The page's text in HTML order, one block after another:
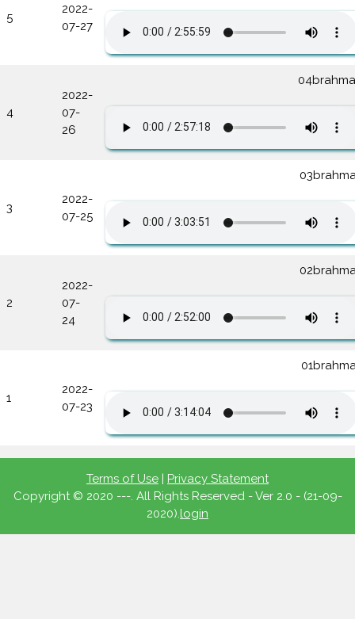
5
2022-
07-27
4
2022-
07-
26
3
2022-
07-25
2
2022-
07-
24
1
2022-
07-23
Terms of Use | Privacy Statement
Copyright © 2020 ---. All Rights Reserved - Ver 2.0 - (21-09-
2020).login